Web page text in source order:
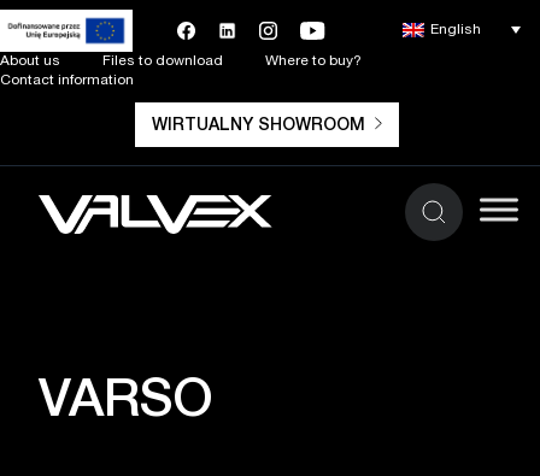
About us Files to download
Where to buy?
Contact information
WIRTUALNY SHOWROOM
English
VARSO